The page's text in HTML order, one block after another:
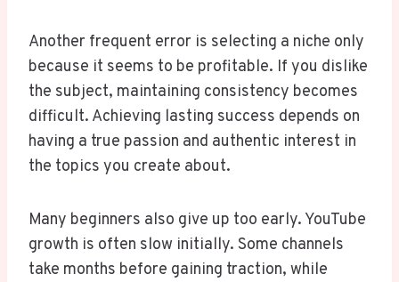
Another frequent error is selecting a niche only
because it seems to be profitable. If you dislike
the subject, maintaining consistency becomes
difficult. Achieving lasting success depends on
having a true passion and authentic interest in
the topics you create about.
Many beginners also give up too early. YouTube
growth is often slow initially. Some channels
take months before gaining traction, while